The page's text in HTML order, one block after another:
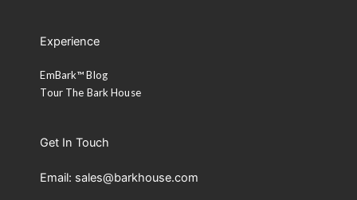
Experience
EmBark™ Blog
Tour The Bark House
Get In Touch
Email: sales@barkhouse.com